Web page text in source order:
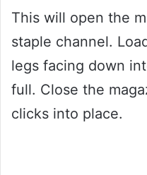
This will open the
staple channel.
legs facing down
full. Close the
clicks into place.